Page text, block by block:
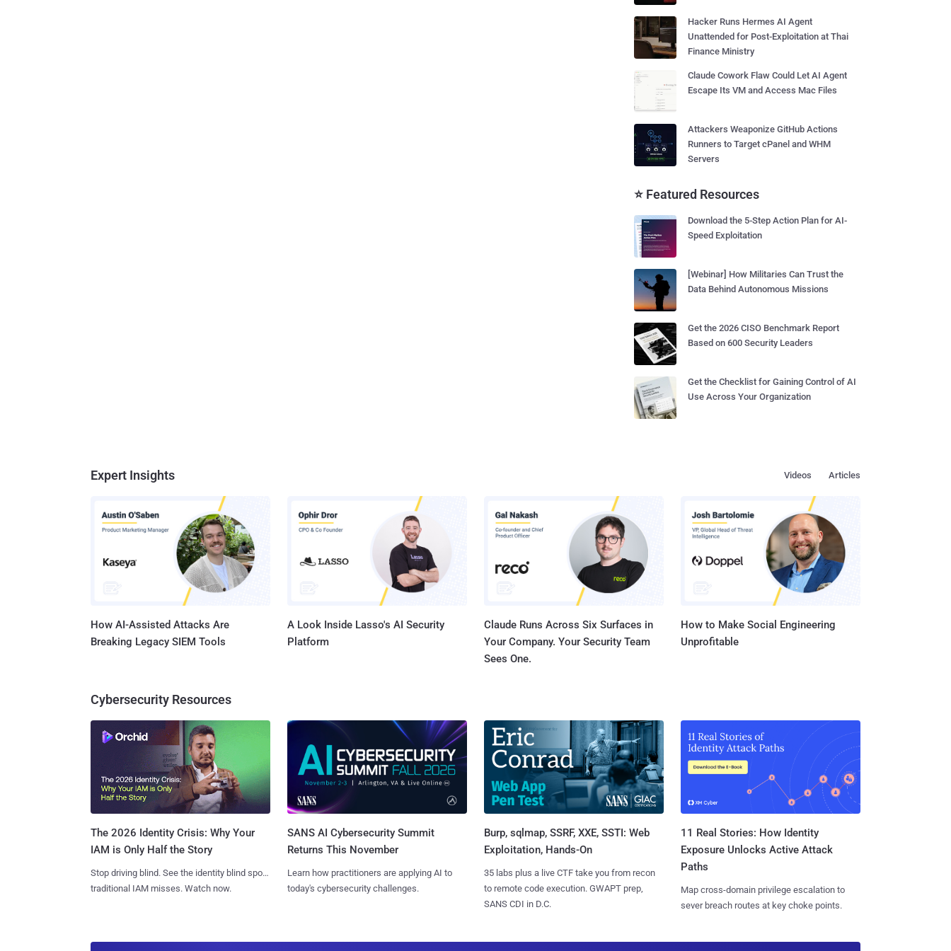
Hacker Runs Hermes AI Agent
Unattended for Post-Exploitation at Thai
Finance Ministry
Claude Cowork Flaw Could Let AI Agent
Escape Its VM and Access Mac Files
Attackers Weaponize GitHub Actions
Runners to Target cPanel and WHM
Servers
⭐ Featured Resources
Download the 5-Step Action Plan for AI-
Speed Exploitation
[Webinar] How Militaries Can Trust the
Data Behind Autonomous Missions
Get the 2026 CISO Benchmark Report
Based on 600 Security Leaders
Get the Checklist for Gaining Control of AI
Use Across Your Organization
Expert Insights Articles
Videos
How AI-Assisted Attacks Are
Breaking Legacy SIEM Tools
A Look Inside Lasso's AI Security
Platform
Claude Runs Across Six Surfaces in
Your Company. Your Security Team
Sees One.
How to Make Social Engineering
Unprofitable
Cybersecurity Resources
The 2026 Identity Crisis: Why Your
IAM is Only Half the Story
Stop driving blind. See the identity blind spots
traditional IAM misses. Watch now.
SANS AI Cybersecurity Summit
Returns This November
Learn how practitioners are applying AI to
today's cybersecurity challenges.
Burp, sqlmap, SSRF, XXE, SSTI: Web
Exploitation, Hands-On
35 labs plus a live CTF take you from recon
to remote code execution. GWAPT prep,
SANS CDI in D.C.
11 Real Stories: How Identity
Exposure Unlocks Active Attack
Paths
Map cross-domain privilege escalation to
sever breach routes at key choke points.